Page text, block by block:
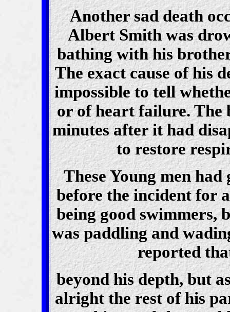
Another sad death
Albert Smith was
bathing with his
The exact cause of his
impossible to tell
or of heart failure. The
minutes after it had
to restore
These Young men
before the incident for
being good swimmers,
was paddling and
reported
beyond his depth, but
alright the rest of his